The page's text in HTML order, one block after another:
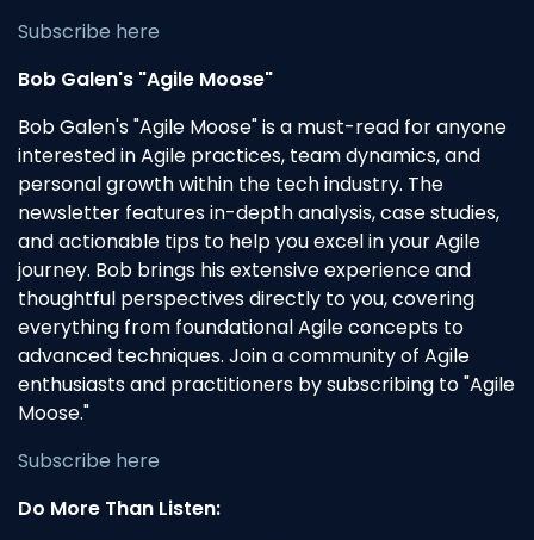
Subscribe here
Bob Galen's "Agile Moose"
Bob Galen's "Agile Moose" is a must-read for anyone
interested in Agile practices, team dynamics, and
personal growth within the tech industry. The
newsletter features in-depth analysis, case studies,
and actionable tips to help you excel in your Agile
journey. Bob brings his extensive experience and
thoughtful perspectives directly to you, covering
everything from foundational Agile concepts to
advanced techniques. Join a community of Agile
enthusiasts and practitioners by subscribing to "Agile
Moose."
Subscribe here
Do More Than Listen: